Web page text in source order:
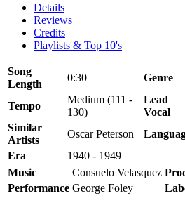
Details
Reviews
Credits
Playlists & Top 10's
Song
Length
0:30 Genre
Tempo
Medium (111 -
130)
Lead
Vocal
Similar
Artists
Oscar Peterson
Era
1940 - 1949
Music
Consuelo Velasquez
Performance George Foley